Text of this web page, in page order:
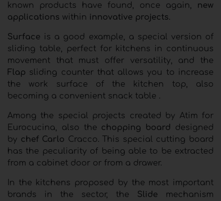
known products have found, once again, new
applications within innovative projects.
Surface is a good example, a special version of
sliding table, perfect for kitchens in continuous
movement that must offer versatility, and the
Flap sliding counter that allows you to increase
the work surface of the kitchen top, also
becoming a convenient snack table .
Among the special projects created by Atim for
Eurocucina, also the chopping board designed
by chef Carlo Cracco. This special cutting board
has the peculiarity of being able to be extracted
from a cabinet door or from a drawer.
In the kitchens proposed by the most important
brands in the sector, the Slide mechanism